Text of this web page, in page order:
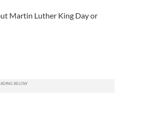
Martin Luther King Day or